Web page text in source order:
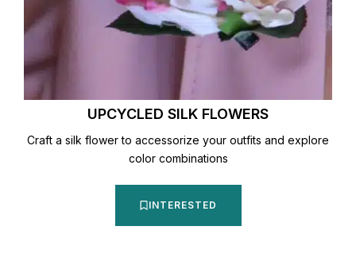
UPCYCLED SILK FLOWERS
Craft a silk flower to accessorize your outfits and explore
color combinations
INTERESTED